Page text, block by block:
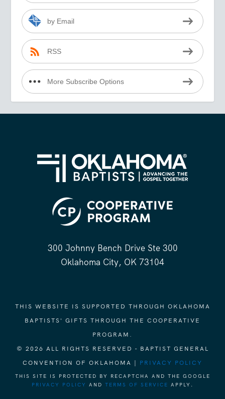
by Email
RSS
More Subscribe Options
300 Johnny Bench Drive Ste 300
Oklahoma City, OK 73104
THIS WEBSITE IS SUPPORTED THROUGH OKLAHOMA
BAPTISTS' GIFTS THROUGH THE COOPERATIVE
PROGRAM.
© 2026 ALL RIGHTS RESERVED - BAPTIST GENERAL
CONVENTION OF OKLAHOMA | PRIVACY POLICY
THIS SITE IS PROTECTED BY RECAPTCHA AND THE GOOGLE
PRIVACY POLICY
AND TERMS OF SERVICE APPLY.